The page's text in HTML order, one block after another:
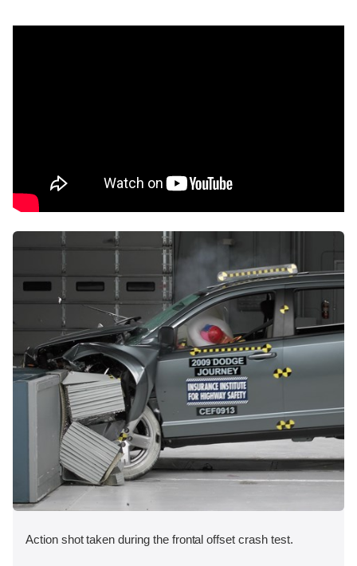
Action shot taken during the frontal offset crash test.